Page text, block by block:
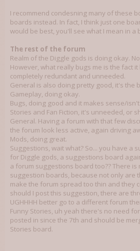
I recommend condesning many of these
boards instead. In fact, I think just one
would be best, you'll see what I mean in a
The rest of the forum
Realm of the Diggle gods is doing okay.
However, what really bugs me is the fact it
completely redundant and unneeded.
General is also doing pretty good, it's the
Gameplay, doing okay.
Bugs, doing good and it makes sense/
Stories and Fan Fiction, it's unneeded, or
General. Having a forum with that few
the forum look less active, again driving
Mods, doing great.
Suggestions, wait what? So... you have a
for Diggle gods, a suggestions board
a forum suggestions board too?? There
suggestion boards, because not only are
make the forum spread too thin and they
should I post this suggestion, there are
UGHHHH better go to a different forum
Funny Stories, uh yeah there's no need
posted in since the 7th and should be
Stories board.